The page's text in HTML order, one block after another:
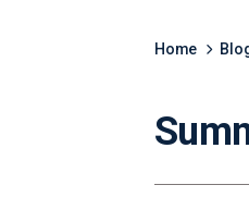
Home